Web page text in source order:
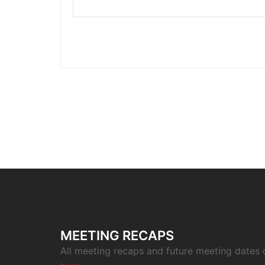
MEETING RECAPS
All meeting recaps and future meeting dates